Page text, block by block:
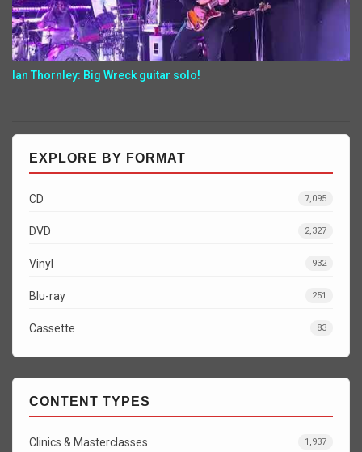
Ian Thornley: Big Wreck guitar solo!
EXPLORE BY FORMAT
CD 7,095
DVD 2,327
Vinyl 932
Blu-ray 251
Cassette 83
CONTENT TYPES
Clinics & Masterclasses 1,937